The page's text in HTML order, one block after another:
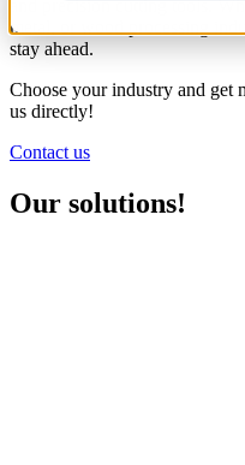
and precision cutting tools.
metal, or wood processing
stay ahead.
Choose your industry and get
us directly!
Contact us
Our solutions!